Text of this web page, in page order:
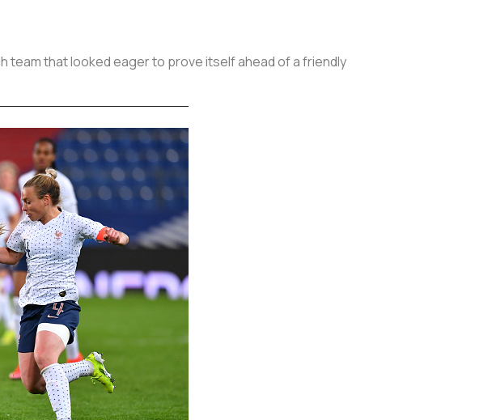
team that looked eager to prove itself ahead of a friendly